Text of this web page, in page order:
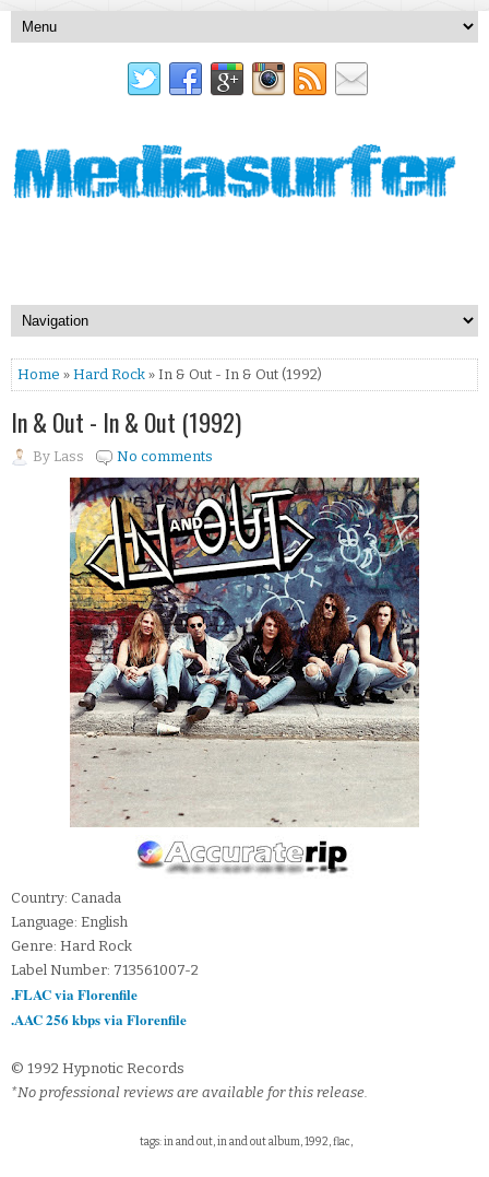
Home » Hard Rock » In & Out - In & Out (1992)
In & Out - In & Out (1992)
By Lass No comments
Country: Canada
Language: English
Genre: Hard Rock
Label Number: 713561007-2
.FLAC via Florenfile
.AAC 256 kbps via Florenfile
© 1992 Hypnotic Records
*No professional reviews are available for this release.
tags: in and out, in and out album, 1992, flac,